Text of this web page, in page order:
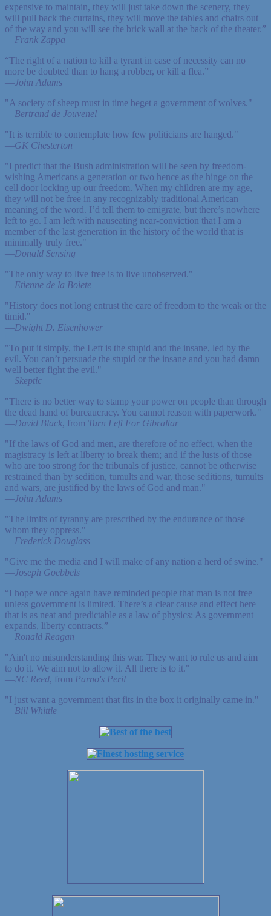
expensive to maintain, they will just take down the scenery, they
will pull back the curtains, they will move the tables and chairs out
of the way and you will see the brick wall at the back of the theater.”
—Frank Zappa
“The right of a nation to kill a tyrant in case of necessity can no
more be doubted than to hang a robber, or kill a flea.”
—John Adams
"A society of sheep must in time beget a government of wolves."
—Bertrand de Jouvenel
"It is terrible to contemplate how few politicians are hanged."
—GK Chesterton
"I predict that the Bush administration will be seen by freedom-
wishing Americans a generation or two hence as the hinge on the
cell door locking up our freedom. When my children are my age,
they will not be free in any recognizably traditional American
meaning of the word. I’d tell them to emigrate, but there’s nowhere
left to go. I am left with nauseating near-conviction that I am a
member of the last generation in the history of the world that is
minimally truly free."
—Donald Sensing
"The only way to live free is to live unobserved."
—Etienne de la Boiete
"History does not long entrust the care of freedom to the weak or the
timid."
—Dwight D. Eisenhower
"To put it simply, the Left is the stupid and the insane, led by the
evil. You can’t persuade the stupid or the insane and you had damn
well better fight the evil."
—Skeptic
"There is no better way to stamp your power on people than through
the dead hand of bureaucracy. You cannot reason with paperwork."
—David Black, from Turn Left For Gibraltar
"If the laws of God and men, are therefore of no effect, when the
magistracy is left at liberty to break them; and if the lusts of those
who are too strong for the tribunals of justice, cannot be otherwise
restrained than by sedition, tumults and war, those seditions, tumults
and wars, are justified by the laws of God and man."
—John Adams
"The limits of tyranny are prescribed by the endurance of those
whom they oppress."
—Frederick Douglass
"Give me the media and I will make of any nation a herd of swine."
—Joseph Goebbels
“I hope we once again have reminded people that man is not free
unless government is limited. There’s a clear cause and effect here
that is as neat and predictable as a law of physics: As government
expands, liberty contracts.”
—Ronald Reagan
"Ain't no misunderstanding this war. They want to rule us and aim
to do it. We aim not to allow it. All there is to it."
—NC Reed, from Parno's Peril
"I just want a government that fits in the box it originally came in."
—Bill Whittle